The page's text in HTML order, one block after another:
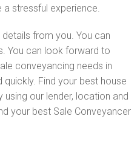
a stressful experience.
from you. You can
You can look forward to
conveyancing needs in
Find your best house
our lender, location and
your best Sale Conveyancer